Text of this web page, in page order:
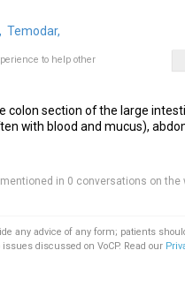
Temodar,
to help other
colon section of the large
with blood and mucus),
in 0 conversations on the
any advice of any form; patients
discussed on VoCP. Read our